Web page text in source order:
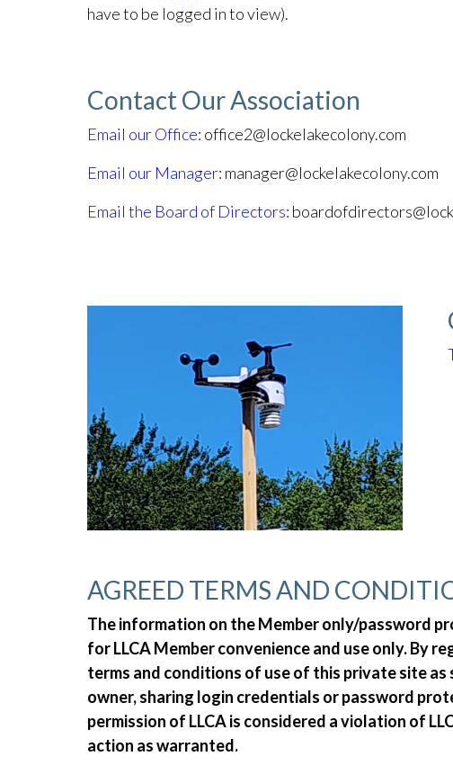
have to be logged in to view).
Contact Our Association
Email our Office: office2@lockelakecolony.com
Email our Manager: manager@lockelakecolony.com
Email the Board of Directors:
AGREED TERMS AND
The information on the Member only/password
for LLCA Member convenience and use only. By
terms and conditions of use of this private site as
owner, sharing login credentials or password
permission of LLCA is considered a violation of
action as warranted.